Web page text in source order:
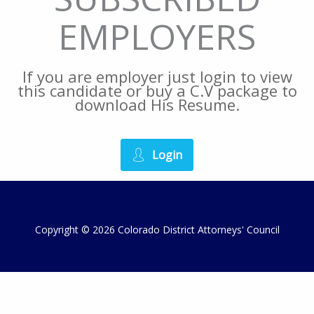
EMPLOYERS
If you are employer just login to view
this candidate or buy a C.V package to
download His Resume.
Login
Copyright © 2026 Colorado District Attorneys' Council